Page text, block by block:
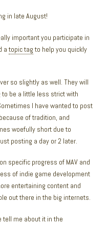
in late August!
important you participate in
atopic tagto help you quickly
so slightly as well. They will
to be a little less strict with
I have wanted to post
of tradition, and
woefully short due to
posting a day or 2 later.
specific progress of MAV and
of indie game development
entertaining content and
out there in the big internets.
tell me about it in the